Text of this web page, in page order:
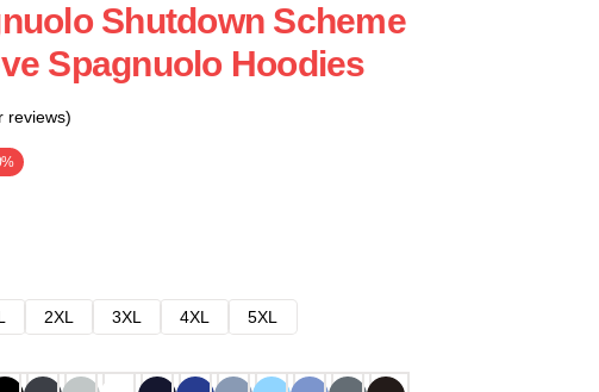
Shutdown Scheme
Spagnuolo Hoodies
reviews)
2XL 3XL 4XL
5XL